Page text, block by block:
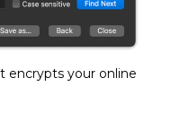
encrypts your online